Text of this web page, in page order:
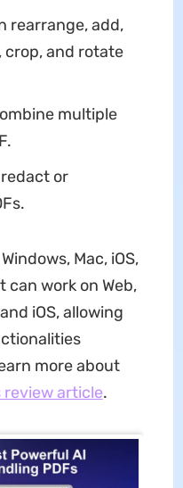
rearrange, add,
crop, and rotate
multiple
or
Mac, iOS,
can work on Web,
iOS, allowing
more about
review article.